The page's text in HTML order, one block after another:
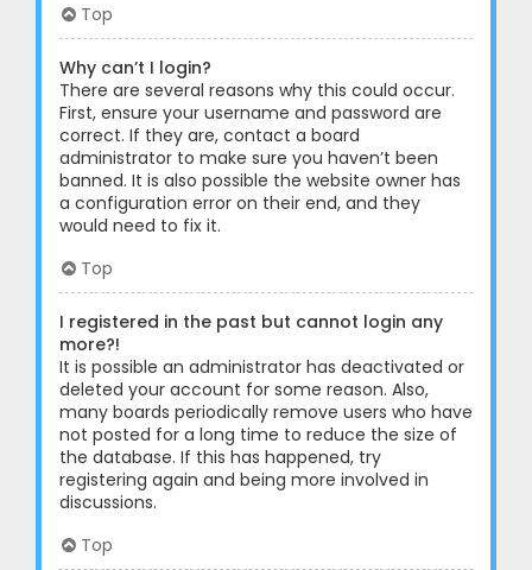
Top
Why can’t I login?
There are several reasons why this could occur.
First, ensure your username and password are
correct. If they are, contact a board
administrator to make sure you haven’t been
banned. It is also possible the website owner has
a configuration error on their end, and they
would need to fix it.
Top
I registered in the past but cannot login any
more?!
It is possible an administrator has deactivated or
deleted your account for some reason. Also,
many boards periodically remove users who have
not posted for a long time to reduce the size of
the database. If this has happened, try
registering again and being more involved in
discussions.
Top